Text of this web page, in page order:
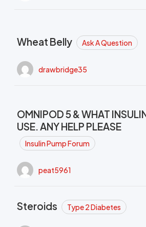
Wheat Belly Ask A Question
drawbridge35
OMNIPOD 5 & WHAT
USE. ANY HELP PLEASE
Insulin Pump Forum
peat5961
Steroids Type 2 Diabetes